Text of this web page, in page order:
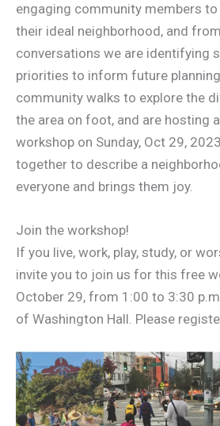
engaging community members
their ideal neighborhood, and
conversations we are identifying
priorities to inform future
community walks to explore the
the area on foot, and are hosting
workshop on Sunday, Oct 29,
together to describe a
everyone and brings them joy.
Join the workshop!
If you live, work, play, study, or
invite you to join us for this free
October 29, from 1:00 to 3:30
of Washington Hall. Please